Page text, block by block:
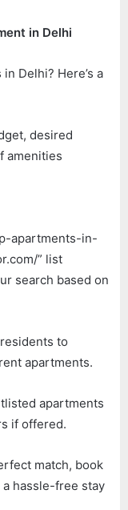
in Delhi
Delhi? Here’s a
desired
amenities
apartments-in-
” list
search based on
to
apartments.
apartments
if offered.
match, book
hassle-free stay